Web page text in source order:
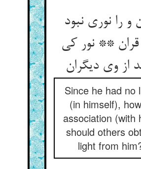
و را نوری نبود
قران ** نور کی
Since he had no
(in himself),
association (with
should others
light from